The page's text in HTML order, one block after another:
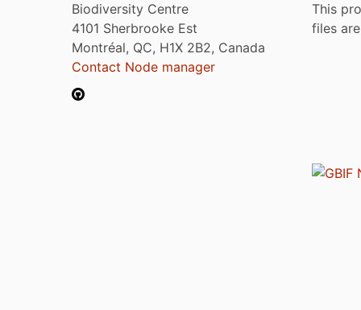
Biodiversity Centre
4101 Sherbrooke Est
Montréal, QC, H1X 2B2, Canada
Contact Node manager
This
files